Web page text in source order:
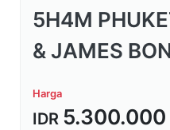
5H4M
& JAMES
Harga
IDR 5.300.000